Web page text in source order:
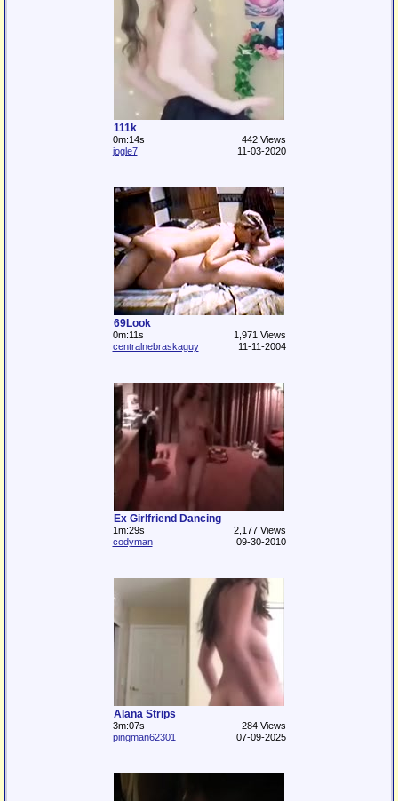
111k
0m:14s
442 Views
jogle7
11-03-2020
69Look
0m:11s
1,971 Views
centralnebraskaguy
11-11-2004
Ex Girlfriend Dancing
1m:29s
2,177 Views
codyman
09-30-2010
Alana Strips
3m:07s
284 Views
pingman62301
07-09-2025